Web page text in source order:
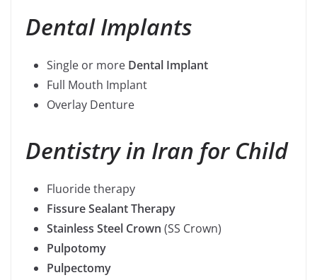
Dental Implants
Single or more Dental Implant
Full Mouth Implant
Overlay Denture
Dentistry in Iran for Child
Fluoride therapy
Fissure Sealant Therapy
Stainless Steel Crown (SS Crown)
Pulpotomy
Pulpectomy